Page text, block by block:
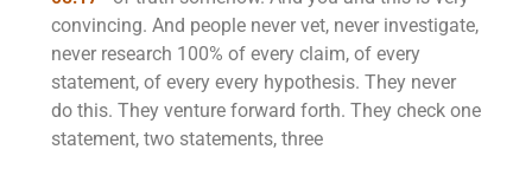
convincing. And people never vet, never investigate,
never research 100% of every claim, of every
statement, of every every hypothesis. They never
do this. They venture forward forth. They check one
statement, two statements, three